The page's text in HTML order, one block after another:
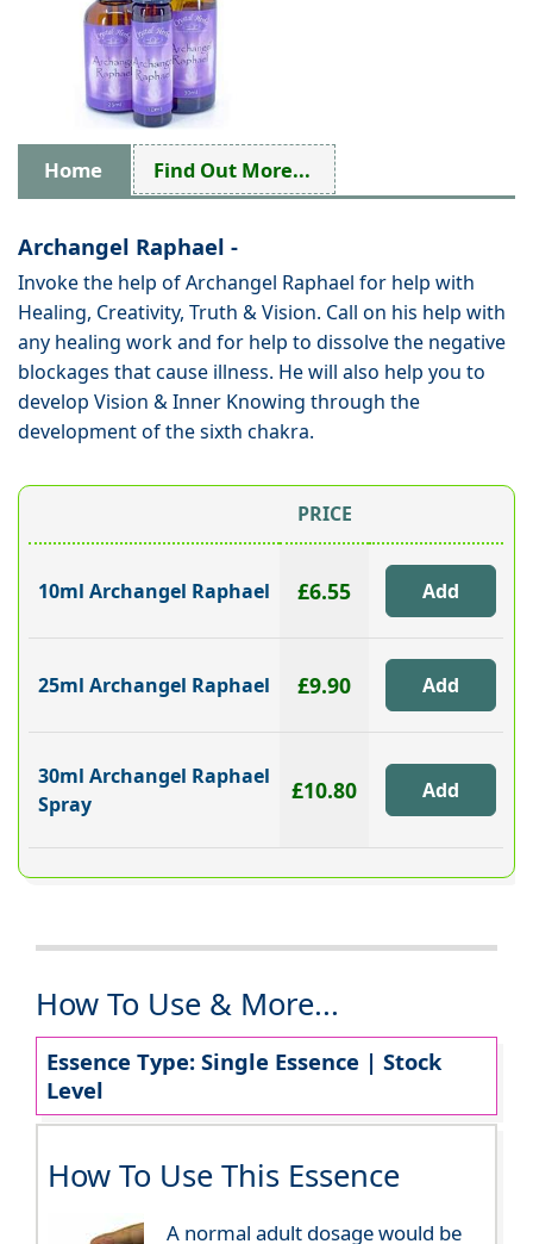
Home Find Out More...
Archangel Raphael -
Invoke the help of Archangel Raphael for help with
Healing, Creativity, Truth & Vision. Call on his help with
any healing work and for help to dissolve the negative
blockages that cause illness. He will also help you to
develop Vision & Inner Knowing through the
development of the sixth chakra.
PRICE
10ml Archangel Raphael £6.55
25ml Archangel Raphael £9.90
30ml Archangel Raphael
Spray
£10.80
How To Use & More...
Essence Type: Single Essence | Stock
Level
How To Use This Essence
A normal adult dosage would be